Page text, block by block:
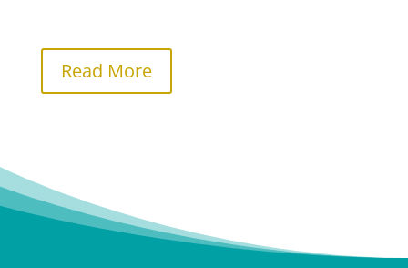
Read More